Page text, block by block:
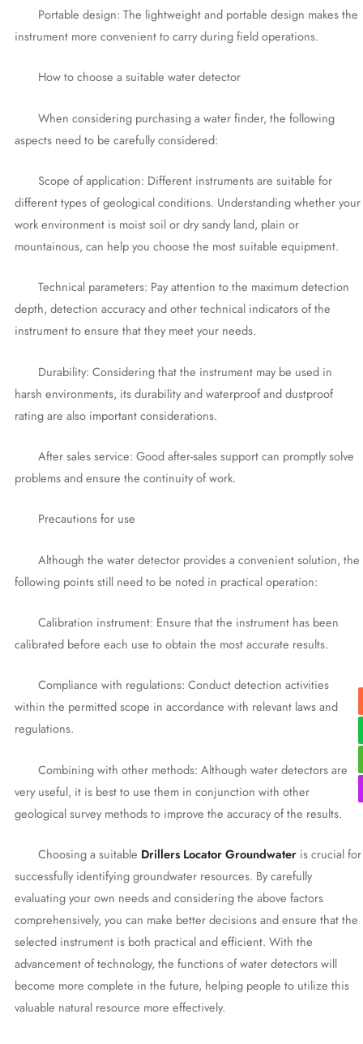
Portable design: The lightweight and portable design makes the
instrument more convenient to carry during field operations.
How to choose a suitable water detector
When considering purchasing a water finder, the following
aspects need to be carefully considered:
Scope of application: Different instruments are suitable for
different types of geological conditions. Understanding whether your
work environment is moist soil or dry sandy land, plain or
mountainous, can help you choose the most suitable equipment.
Technical parameters: Pay attention to the maximum detection
depth, detection accuracy and other technical indicators of the
instrument to ensure that they meet your needs.
Durability: Considering that the instrument may be used in
harsh environments, its durability and waterproof and dustproof
rating are also important considerations.
After sales service: Good after-sales support can promptly solve
problems and ensure the continuity of work.
Precautions for use
Although the water detector provides a convenient solution, the
following points still need to be noted in practical operation:
Calibration instrument: Ensure that the instrument has been
calibrated before each use to obtain the most accurate results.
Compliance with regulations: Conduct detection activities
within the permitted scope in accordance with relevant laws and
regulations.
Combining with other methods: Although water detectors are
very useful, it is best to use them in conjunction with other
geological survey methods to improve the accuracy of the results.
Choosing a suitable Drillers Locator Groundwateris crucial for
successfully identifying groundwater resources. By carefully
evaluating your own needs and considering the above factors
comprehensively, you can make better decisions and ensure that the
selected instrument is both practical and efficient. With the
advancement of technology, the functions of water detectors will
become more complete in the future, helping people to utilize this
valuable natural resource more effectively.